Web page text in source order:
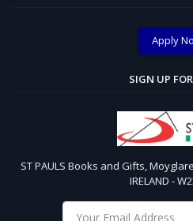
Apply
SIGN UP
ST PAULS Books and Gifts,
IRELAND -